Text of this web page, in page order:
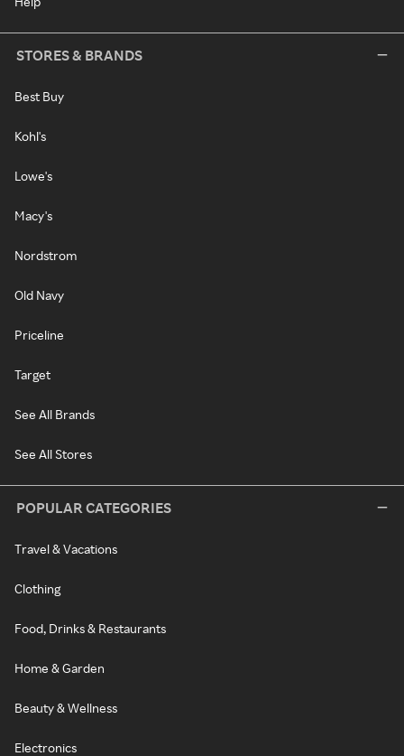
STORES & BRANDS
Best Buy
Kohl's
Lowe's
Macy's
Nordstrom
Old Navy
Priceline
Target
See All Brands
See All Stores
POPULAR CATEGORIES
Travel & Vacations
Clothing
Food, Drinks & Restaurants
Home & Garden
Beauty & Wellness
Electronics